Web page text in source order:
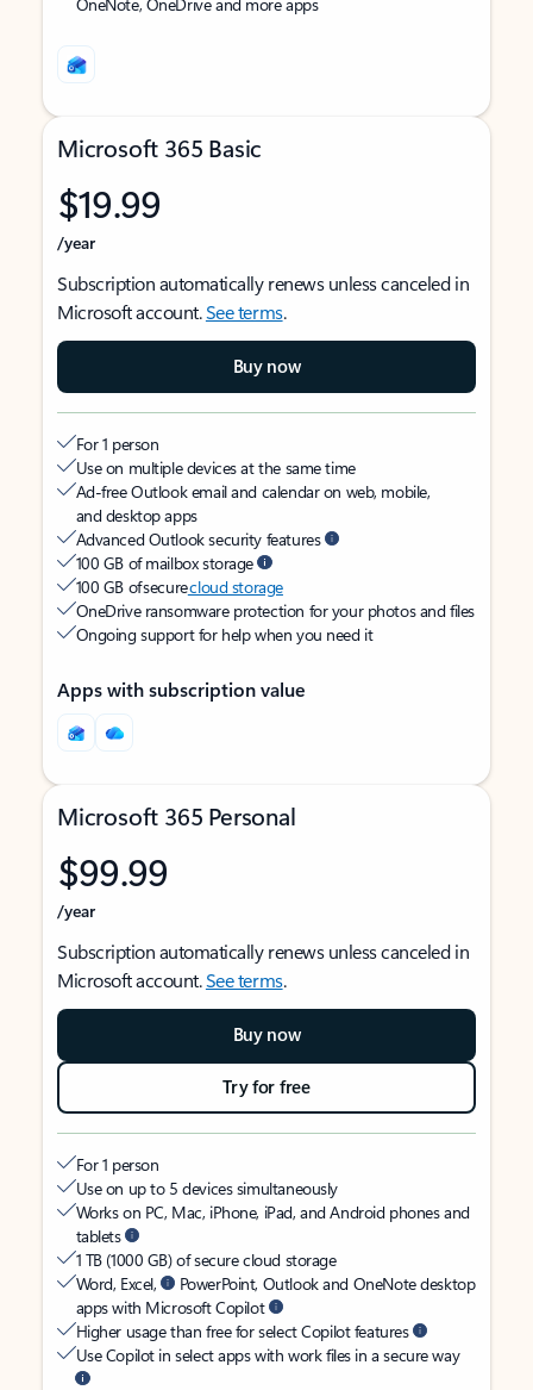
Microsoft 365 Basic
$19.99
/year
Subscription automatically renews unless canceled in
Microsoft account.See terms.
Buy now
For 1 person
Use on multiple devices at the same time
Ad-free Outlook email and calendar on web, mobile,
and desktop apps
Advanced Outlook security features
100 GB of mailbox storage
100 GB of securecloud storage
OneDrive ransomware protection for your photos and files
Ongoing support for help when you need it
Apps with subscription value
Microsoft 365 Personal
$99.99
/year
Subscription automatically renews unless canceled in
Microsoft account.See terms.
Buy now
Try for free
For 1 person
Use on up to 5 devices simultaneously
Works on PC, Mac, iPhone, iPad, and Android phones and
tablets
1 TB (1000 GB) of secure cloud storage
Word, Excel,
PowerPoint, Outlook and OneNote desktop
apps with Microsoft Copilot
Higher usage than free for select Copilot features
Use Copilot in select apps with work files in a secure way